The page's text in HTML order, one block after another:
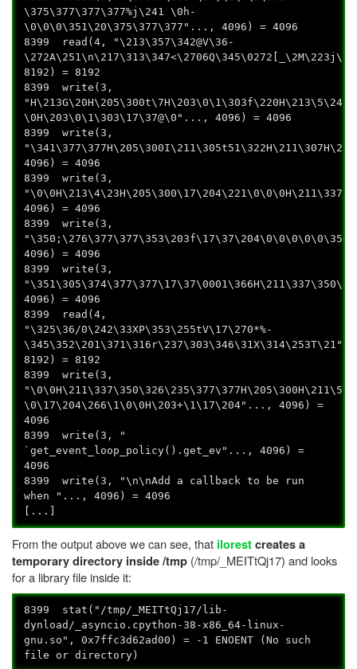
\375\377\377\377%j\241 \0h-
\0\0\0\351\20\375\377\377"..., 4096) = 4096
8399 read(4, "\213\357\342@V\36-
8192) = 8192
8399 write(3,
\0H\203\0\1\303\17\37@\0"..., 4096) = 4096
8399 write(3,
4096) = 4096
8399 write(3,
4096) = 4096
8399 write(3,
4096) = 4096
8399 write(3,
4096) = 4096
8399 read(4,
"\325\36/0\242\33XP\353\255tV\17\270*%-
8192) = 8192
8399 write(3,
\0\17\204\266\1\0\0H\203+\1\17\204"..., 4096) =
4096
8399 write(3, "
`get_event_loop_policy().get_ev"..., 4096) =
4096
8399 write(3, "\n\nAdd a callback to be run
when "..., 4096) = 4096
[...]
From the output above we can see, that ilorestcreates a
temporary directory inside /tmp (/tmp/_MEITtQj17) and looks
for a library file inside it:
8399 stat("/tmp/_MEITtQj17/lib-
dynload/_asyncio.cpython-38-x86_64-linux-
gnu.so", 0x7ffc3d62ad00) = -1 ENOENT (No such
file or directory)